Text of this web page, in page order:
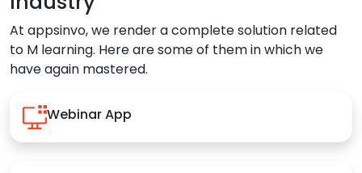
At appsinvo, we render a complete solution related
to M learning. Here are some of them in which we
have again mastered.
Webinar App